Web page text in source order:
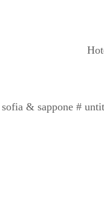
& sappone #